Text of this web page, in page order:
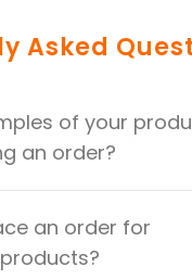
Asked
of your
an order?
an order for